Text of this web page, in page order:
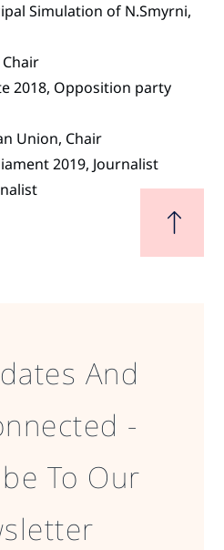
Simulation of N.Smyrni,
Chair
2018, Opposition party
Union, Chair
2019, Journalist
And
-
To Our